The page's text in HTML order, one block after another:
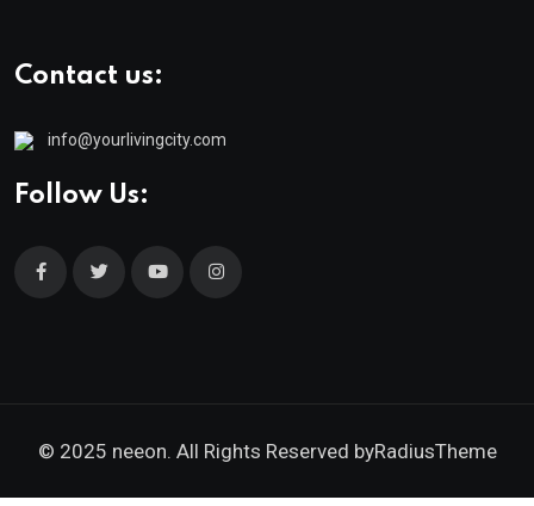
Contact us:
info@yourlivingcity.com
Follow Us:
© 2025 neeon. All Rights Reserved byRadiusTheme